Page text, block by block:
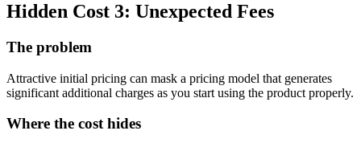
Hidden Cost 3: Unexpected Fees
The problem
Attractive initial pricing can mask a pricing model that generates
significant additional charges as you start using the product properly.
Where the cost hides